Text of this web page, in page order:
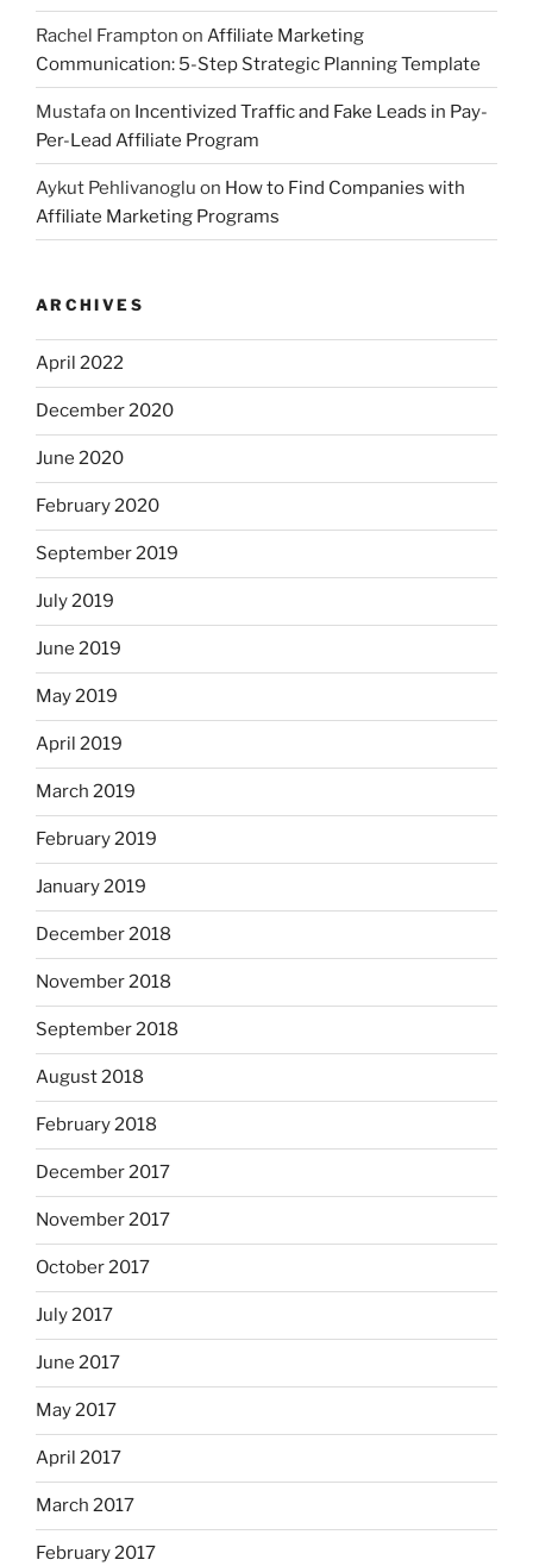
Rachel Frampton on Affiliate Marketing
Communication: 5-Step Strategic Planning Template
Mustafaon Incentivized Traffic and Fake Leads in Pay-
Per-Lead Affiliate Program
Aykut Pehlivanoglu on How to Find Companies with
Affiliate Marketing Programs
ARCHIVES
April 2022
December 2020
June 2020
February 2020
September 2019
July 2019
June 2019
May 2019
April 2019
March 2019
February 2019
January 2019
December 2018
November 2018
September 2018
August 2018
February 2018
December 2017
November 2017
October 2017
July 2017
June 2017
May 2017
April 2017
March 2017
February 2017